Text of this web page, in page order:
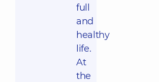
full
and
healthy
life.
At
the